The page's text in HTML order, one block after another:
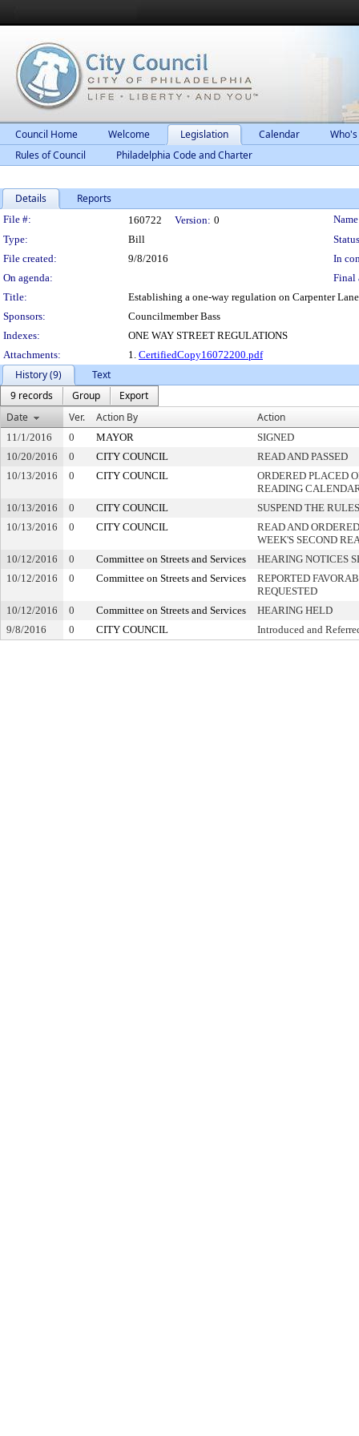
Council Home Welcome Legislation Calendar
Rules of Council
Philadelphia Code and Charter
Details Reports
Legislation Details
File #: 160722 Version: 0
Type:
Bill
File created:
9/8/2016
In
On agenda:
Final
Title:
Establishing a one-way regulation on Carpenter
Sponsors:
Councilmember Bass
Indexes:
ONE WAY STREET REGULATIONS
Attachments:
1. CertifiedCopy16072200.pdf
History (9)
Text
9 records
Group
Export
Date
Ver. Action By Action
11/1/2016 0 MAYOR
SIGNED
10/20/2016
0 CITY COUNCIL
READ AND PASSED
10/13/2016
0 CITY COUNCIL
ORDERED PLACED
READING
10/13/2016
0 CITY COUNCIL
SUSPEND THE
10/13/2016
0 CITY COUNCIL
READ AND
WEEK'S SECOND
10/12/2016
0 Committee on Streets and Services
HEARING NOTICES
10/12/2016
0 Committee on Streets and Services
REPORTED
REQUESTED
10/12/2016
0 Committee on Streets and Services
HEARING HELD
9/8/2016
0 CITY COUNCIL Introduced and